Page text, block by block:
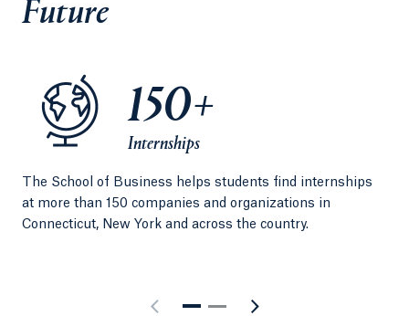
Future
150+
Internships
The School of Business helps students find internships
at more than 150 companies and organizations in
Connecticut, New York and across the country.